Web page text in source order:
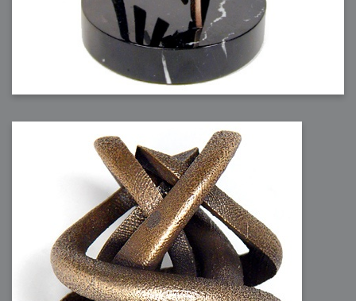
2006-08-03 : W31 : Personal Trainer Stu
2006-08-03 : W35 : Woo
2006-08-02 : W31 : Delays
2006-08-01 : W31 : Depression
2006-07-29 : GKN : Helical
2006-07-24 : W30 : Bright and Early
2006-07-24 : W30 : Cogs and MoGraph
2006-07-17 : W29 : First Day
2006-07-10 : W28 : Time Flies
2006-03-13 : W11 : Flu
2006-02-26 : W08 : Toaster
2006-02-06 : W06 : Thon
2006-02-06 : W12 : MouseCat
2006-02-06 : W21 : C4D
2006-02-03 : W05 : Stuart = Alcoholic
2006-02-02 : W05 : Uni != Fun
2006-01-30 : W05 : Whens enough enough?
2006-01-29 : W04 : Marathon Trilogy
2006-01-28 : W04 : After Effects 7
2006-01-26 : W04 : Homeworld
2006-01-26 : Website : Fire!
2006-01-25 : Website : Logo Fun 3
2006-01-24 : Website : Logo Fun 2
2006-01-23 : Website : A new Week with logo fun
2006-01-22 : W03 : What day is this continued
2006-01-20 : W03 : What day is this?
2006-01-19 : W03 : Kill Me!
2006-01-18 : W03 : Action!
2006-01-18 : W04 : Religion Rant!
2006-01-18 : W28 : Neighbors and Rabbits